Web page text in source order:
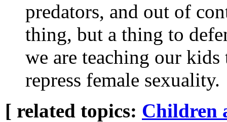
predators, and out of
thing, but a thing to
we are teaching our
repress female sexuality.
[ related topics: Children